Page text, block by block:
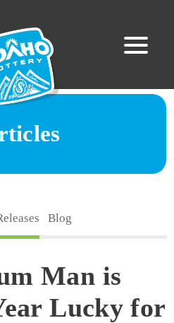
Blog
Man is
Lucky for